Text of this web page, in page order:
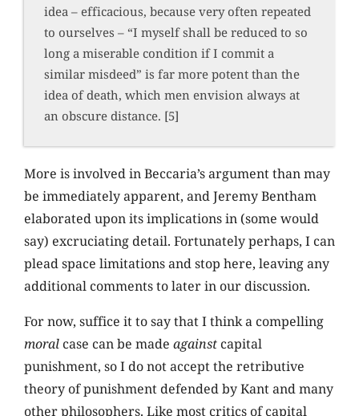
idea – efficacious, because very often repeated
to ourselves – “I myself shall be reduced to so
long a miserable condition if I commit a
similar misdeed” is far more potent than the
idea of death, which men envision always at
an obscure distance. [5]
More is involved in Beccaria’s argument than may
be immediately apparent, and Jeremy Bentham
elaborated upon its implications in (some would
say) excruciating detail. Fortunately perhaps, I can
plead space limitations and stop here, leaving any
additional comments to later in our discussion.
For now, suffice it to say that I think a compelling
moral case can be made against capital
punishment, so I do not accept the retributive
theory of punishment defended by Kant and many
other philosophers. Like most critics of capital